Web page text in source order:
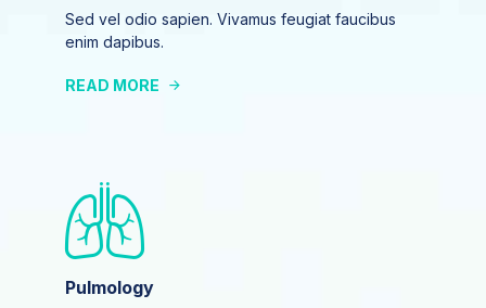
Sed vel odio sapien. Vivamus feugiat faucibus
enim dapibus.
READ MORE
Pulmology